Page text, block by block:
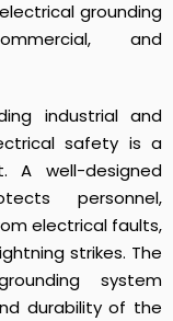
grounding
and
industrial and
safety is a
A well-designed
personnel,
electrical faults,
strikes. The
system
durability of the